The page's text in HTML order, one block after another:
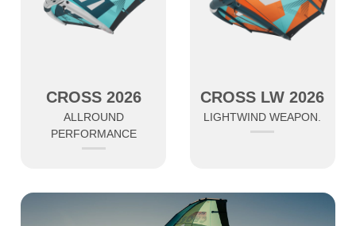
CROSS 2026
ALLROUND
PERFORMANCE
CROSS LW 2026
LIGHTWIND WEAPON.